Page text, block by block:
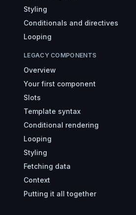
Styling
Conditionals and directives
Looping
LEGACY COMPONENTS
Overview
Your first component
Slots
Template syntax
Conditional rendering
Looping
Styling
Fetching data
Context
Putting it all together